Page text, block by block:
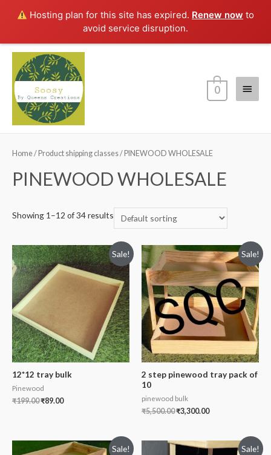
Hosting plan for this site has expired. Renew now to
avoid service disruption.
Main
0
Home/ Product shipping classes / PINEWOOD WHOLESALE
PINEWOOD WHOLESALE
Showing 1–12 of 34 results
Sale!
12*12 tray bulk
Pinewood
₹199.00₹89.00
Sale!
2 step pinewood tray pack of
10
pinewood bulk
₹5,500.00₹3,300.00
Sale! Sale!